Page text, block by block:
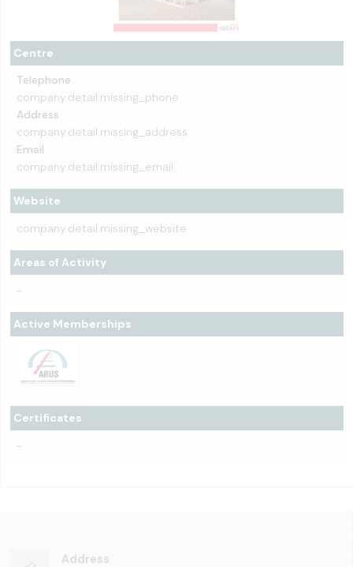
Centre
Telephone
company.detail.missing_phone
Address
company.detail.missing_address
Email
company.detail.missing_email
Website
company.detail.missing_website
Areas of Activity
-
Active Memberships
Certificates
-
Address